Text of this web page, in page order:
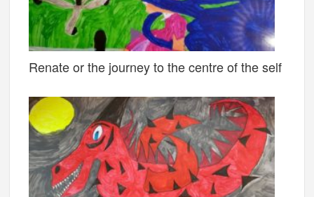
Renate or the journey to the centre of the self